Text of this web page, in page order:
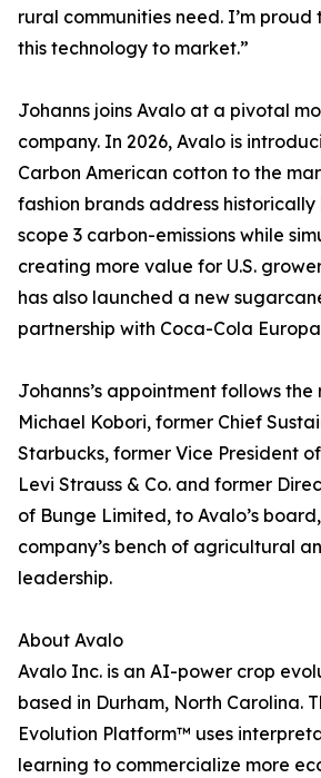
rural communities need. I’m proud
this technology to market.”
Johanns joins Avalo at a pivotal
company. In 2026, Avalo is
Carbon American cotton to the
fashion brands address
scope 3 carbon-emissions while
creating more value for U.S.
has also launched a new
partnership with Coca-Cola
Johanns’s appointment follows
Michael Kobori, former Chief
Starbucks, former Vice President
Levi Strauss & Co. and former
of Bunge Limited, to Avalo’s
company’s bench of agricultural
leadership.
About Avalo
Avalo Inc. is an AI-power crop
based in Durham, North Carolina.
Evolution Platform™ uses
learning to commercialize more